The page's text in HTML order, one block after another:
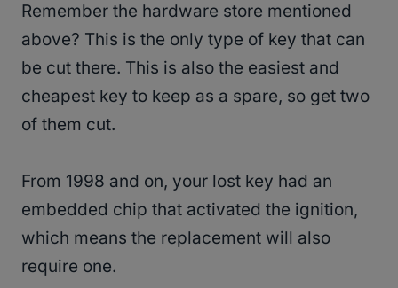
Remember the hardware store mentioned
above? This is the only type of key that can
be cut there. This is also the easiest and
cheapest key to keep as a spare, so get two
of them cut.
From 1998 and on, your lost key had an
embedded chip that activated the ignition,
which means the replacement will also
require one.